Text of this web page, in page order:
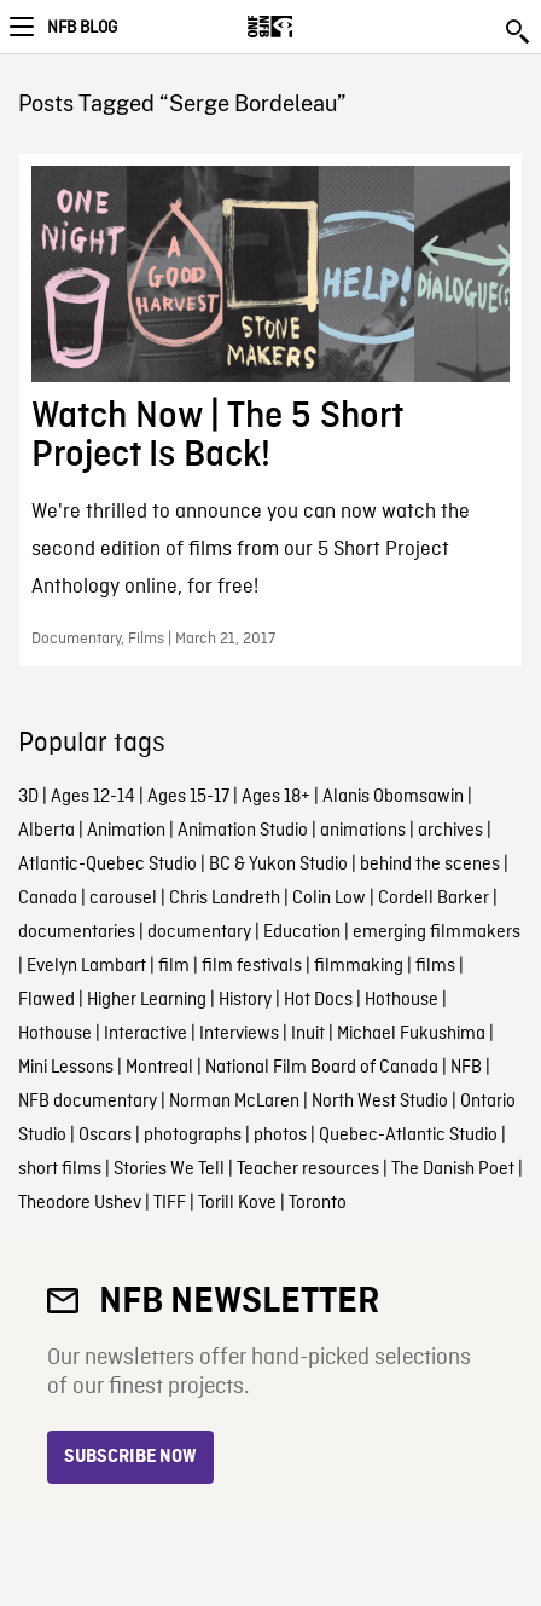
NFB BLOG
Posts Tagged “Serge Bordeleau”
Watch Now | The 5 Short
Project Is Back!
We're thrilled to announce you can now watch the
second edition of films from our 5 Short Project
Anthology online, for free!
Documentary, Films | March 21, 2017
Popular tags
3D| Ages 12-14 | Ages 15-17| Ages 18+ | Alanis Obomsawin |
Alberta | Animation | Animation Studio | animations| archives|
Atlantic-Quebec Studio | BC & Yukon Studio | behind the scenes|
Canada | carousel | Chris Landreth | Colin Low | Cordell Barker|
documentaries| documentary| Education | emerging filmmakers
| Evelyn Lambart| film | film festivals| filmmaking | films|
Flawed | Higher Learning | History| Hot Docs| Hothouse |
Hothouse | Interactive | Interviews| Inuit| Michael Fukushima |
Mini Lessons| Montreal | National Film Board of Canada | NFB |
NFB documentary| Norman McLaren | North West Studio | Ontario
Studio | Oscars| photographs| photos| Quebec-Atlantic Studio |
short films| Stories We Tell | Teacher resources| The Danish Poet|
Theodore Ushev| TIFF| Torill Kove | Toronto
NFB NEWSLETTER
Our newsletters offer hand-picked selections
of our finest projects.
SUBSCRIBE NOW